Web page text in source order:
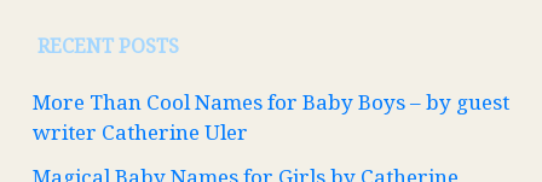
RECENT POSTS
More Than Cool Names for Baby Boys – by guest
writer Catherine Uler
Magical Baby Names for Girls by Catherine